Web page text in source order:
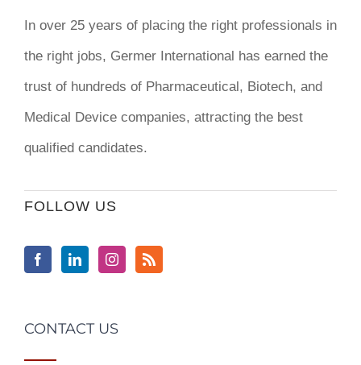
In over 25 years of placing the right professionals in
the right jobs, Germer International has earned the
trust of hundreds of Pharmaceutical, Biotech, and
Medical Device companies, attracting the best
qualified candidates.
FOLLOW US
CONTACT US